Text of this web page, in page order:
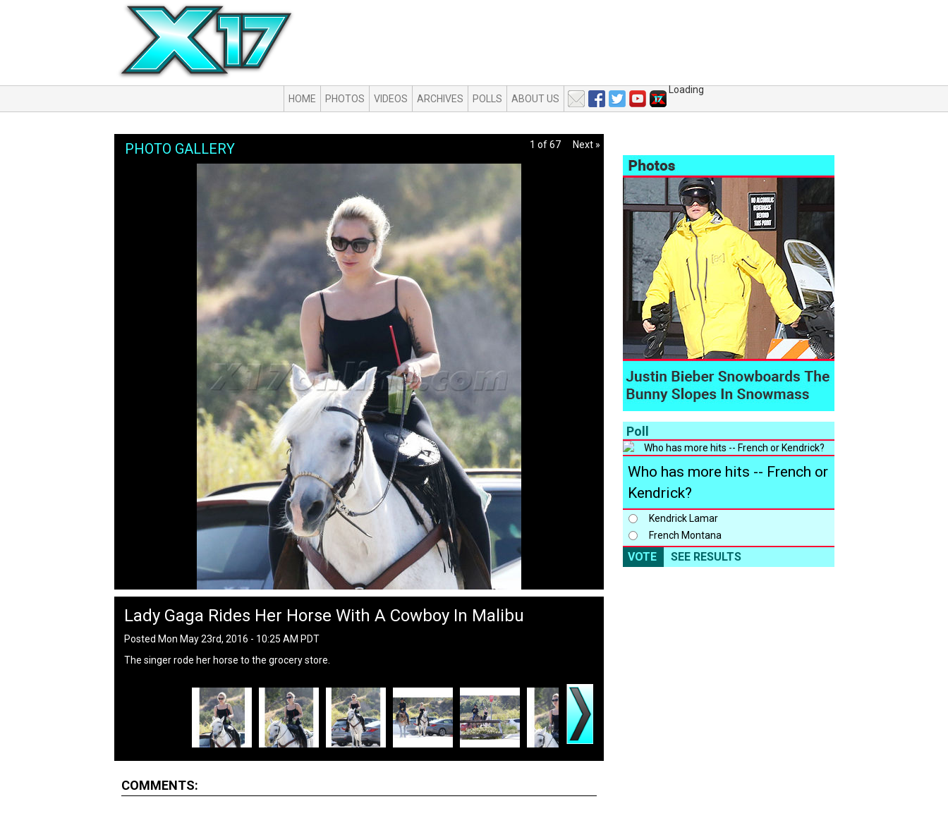
HOME PHOTOS VIDEOS ARCHIVES POLLS ABOUT US
Loading
PHOTO GALLERY 1 of 67 Next »
Lady Gaga Rides Her Horse With A Cowboy In Malibu
Posted Mon May 23rd, 2016 - 10:25 AM PDT
The singer rode her horse to the grocery store.
COMMENTS:
Poll
Who has more hits -- French or
Kendrick?
Kendrick Lamar
French Montana
VOTE SEE RESULTS